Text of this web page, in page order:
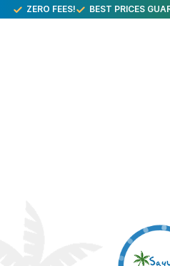
ZERO FEES! BEST PRICES